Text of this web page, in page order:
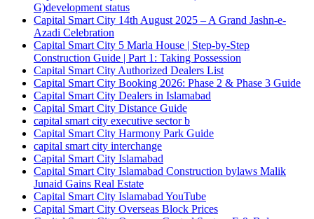
G)development status
Capital Smart City 14th August 2025 – A Grand Jashn-e-
Azadi Celebration
Capital Smart City 5 Marla House | Step-by-Step
Construction Guide | Part 1: Taking Possession
Capital Smart City Authorized Dealers List
Capital Smart City Booking 2026: Phase 2 & Phase 3 Guide
Capital Smart City Dealers in Islamabad
Capital Smart City Distance Guide
capital smart city executive sector b
Capital Smart City Harmony Park Guide
capital smart city interchange
Capital Smart City Islamabad
Capital Smart City Islamabad Construction bylaws Malik
Junaid Gains Real Estate
Capital Smart City Islamabad YouTube
Capital Smart City Overseas Block Prices